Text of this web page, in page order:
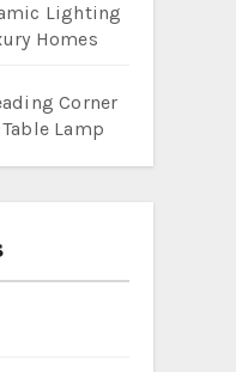
Lighting
Homes
Corner
Lamp